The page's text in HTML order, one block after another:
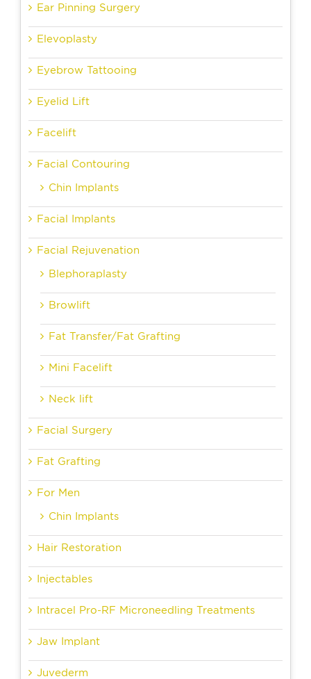
Ear Pinning Surgery
Elevoplasty
Eyebrow Tattooing
Eyelid Lift
Facelift
Facial Contouring
Chin Implants
Facial Implants
Facial Rejuvenation
Blephoraplasty
Browlift
Fat Transfer/Fat Grafting
Mini Facelift
Neck lift
Facial Surgery
Fat Grafting
For Men
Chin Implants
Hair Restoration
Injectables
Intracel Pro-RF Microneedling Treatments
Jaw Implant
Juvederm